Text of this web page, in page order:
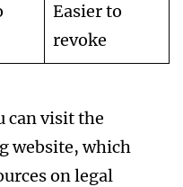
Easier to
revoke
can visit the
website, which
on legal